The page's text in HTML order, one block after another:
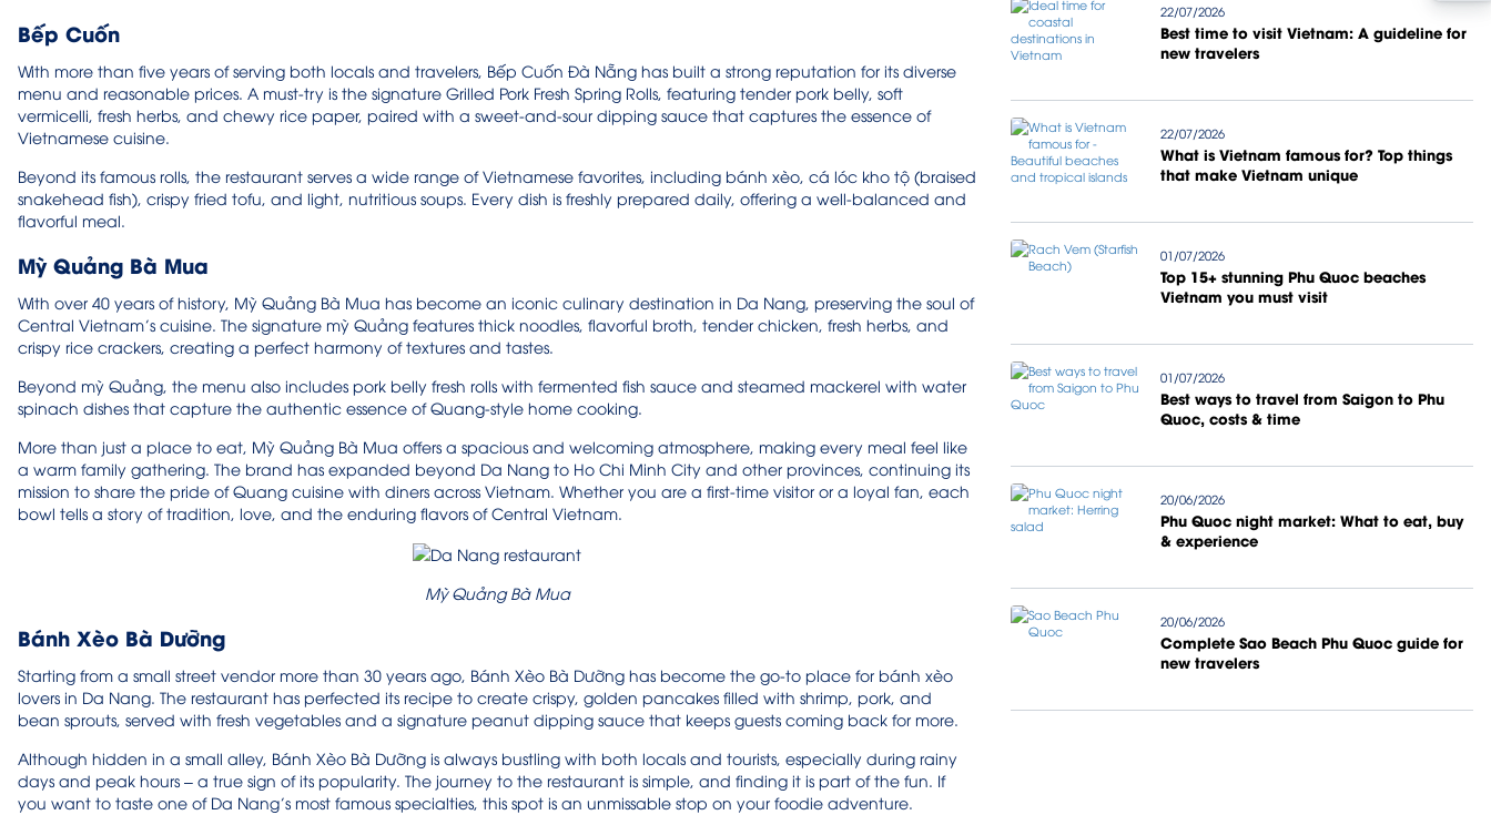
Bếp Cuốn
With more than five years of serving both locals and travelers, Bếp Cuốn Đà Nẵng has built a strong reputation for its diverse
menu and reasonable prices. A must-try is the signature Grilled Pork Fresh Spring Rolls, featuring tender pork belly, soft
vermicelli, fresh herbs, and chewy rice paper, paired with a sweet-and-sour dipping sauce that captures the essence of
Vietnamese cuisine.
Beyond its famous rolls, the restaurant serves a wide range of Vietnamese favorites, including bánh xèo, cá lóc kho tộ (braised
snakehead fish), crispy fried tofu, and light, nutritious soups. Every dish is freshly prepared daily, offering a well-balanced and
flavorful meal.
Mỳ Quảng Bà Mua
With over 40 years of history, Mỳ Quảng Bà Mua has become an iconic culinary destination in Da Nang, preserving the soul of
Central Vietnam’s cuisine. The signature mỳ Quảng features thick noodles, flavorful broth, tender chicken, fresh herbs, and
crispy rice crackers, creating a perfect harmony of textures and tastes.
Beyond mỳ Quảng, the menu also includes pork belly fresh rolls with fermented fish sauce and steamed mackerel with water
spinach dishes that capture the authentic essence of Quang-style home cooking.
More than just a place to eat, Mỳ Quảng Bà Mua offers a spacious and welcoming atmosphere, making every meal feel like
a warm family gathering. The brand has expanded beyond Da Nang to Ho Chi Minh City and other provinces, continuing its
mission to share the pride of Quang cuisine with diners across Vietnam. Whether you are a first-time visitor or a loyal fan, each
bowl tells a story of tradition, love, and the enduring flavors of Central Vietnam.
Mỳ Quảng Bà Mua
Bánh Xèo Bà Dưỡng
Starting from a small street vendor more than 30 years ago, Bánh Xèo Bà Dưỡng has become the go-to place for bánh xèo
lovers in Da Nang. The restaurant has perfected its recipe to create crispy, golden pancakes filled with shrimp, pork, and
bean sprouts, served with fresh vegetables and a signature peanut dipping sauce that keeps guests coming back for more.
Although hidden in a small alley, Bánh Xèo Bà Dưỡng is always bustling with both locals and tourists, especially during rainy
days and peak hours – a true sign of its popularity. The journey to the restaurant is simple, and finding it is part of the fun. If
you want to taste one of Da Nang’s most famous specialties, this spot is an unmissable stop on your foodie adventure.
22/07/2026
Best time to visit Vietnam: A guideline for
new travelers
22/07/2026
What is Vietnam famous for? Top things
that make Vietnam unique
01/07/2026
Top 15+ stunning Phu Quoc beaches
Vietnam you must visit
01/07/2026
Best ways to travel from Saigon to Phu
Quoc, costs & time
20/06/2026
Phu Quoc night market: What to eat, buy
& experience
20/06/2026
Complete Sao Beach Phu Quoc guide for
new travelers